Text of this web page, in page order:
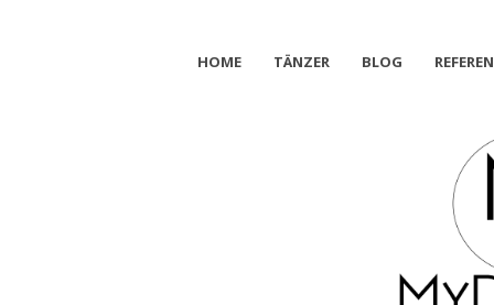
HOME TÄNZER BLOG